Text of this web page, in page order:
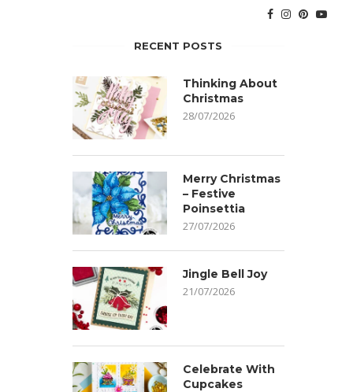
RECENT POSTS
Thinking About
Christmas
28/07/2026
Merry Christmas
– Festive
Poinsettia
27/07/2026
Jingle Bell Joy
21/07/2026
Celebrate With
Cupcakes